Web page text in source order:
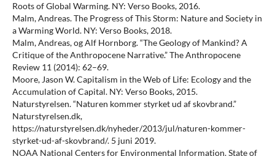
Roots of Global Warming. NY: Verso Books, 2016.
Malm, Andreas. The Progress of This Storm: Nature and Society in
a Warming World. NY: Verso Books, 2018.
Malm, Andreas, og Alf Hornborg. “The Geology of Mankind? A
Critique of the Anthropocene Narrative.” The Anthropocene
Review 11 (2014): 62–69.
Moore, Jason W. Capitalism in the Web of Life: Ecology and the
Accumulation of Capital. NY: Verso Books, 2015.
Naturstyrelsen. “Naturen kommer styrket ud af skovbrand.”
Naturstyrelsen.dk,
https://naturstyrelsen.dk/nyheder/2013/jul/naturen-kommer-
styrket-ud-af-skovbrand/. 5 juni 2019.
NOAA National Centers for Environmental Information. State of